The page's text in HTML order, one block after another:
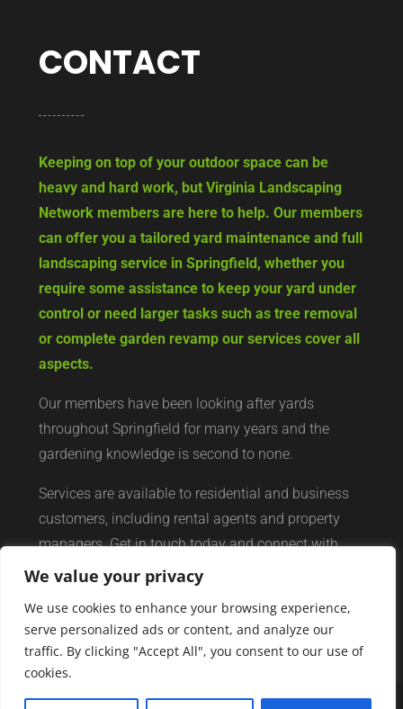
We value your privacy
We use cookies to enhance your browsing experience,
serve personalized ads or content, and analyze our
traffic. By clicking "Accept All", you consent to our use of
cookies.
CONTACT
Keeping on top of your outdoor space can be
heavy and hard work, but Virginia Landscaping
Network members are here to help. Our members
can offer you a tailored yard maintenance and full
landscaping service in Springfield, whether you
require some assistance to keep your yard under
control or need larger tasks such as tree removal
or complete garden revamp our services cover all
aspects.
Our members have been looking after yards
throughout Springfield for many years and the
gardening knowledge is second to none.
Services are available to residential and business
customers, including rental agents and property
managers. Get in touch today and connect with
your local yard services network of professionals.